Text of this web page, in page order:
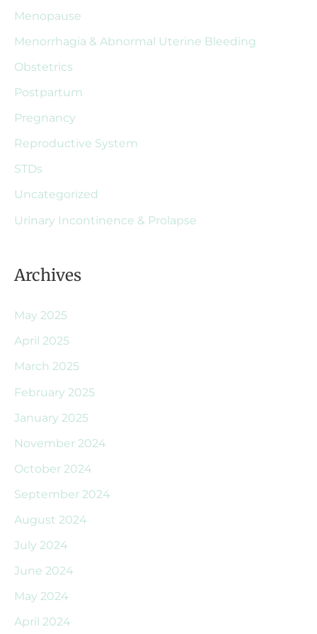
Menopause
Menorrhagia & Abnormal Uterine Bleeding
Obstetrics
Postpartum
Pregnancy
Reproductive System
STDs
Uncategorized
Urinary Incontinence & Prolapse
Archives
May 2025
April 2025
March 2025
February 2025
January 2025
November 2024
October 2024
September 2024
August 2024
July 2024
June 2024
May 2024
April 2024